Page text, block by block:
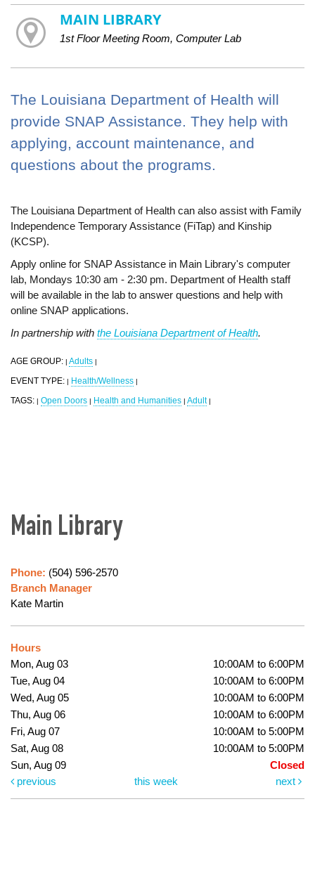
MAIN LIBRARY
1st Floor Meeting Room, Computer Lab
The Louisiana Department of Health will
provide SNAP Assistance. They help with
applying, account maintenance, and
questions about the programs.
The Louisiana Department of Health can also assist with Family
Independence Temporary Assistance (FiTap) and Kinship
(KCSP).
Apply online for SNAP Assistance in Main Library's computer
lab, Mondays 10:30 am - 2:30 pm. Department of Health staff
will be available in the lab to answer questions and help with
online SNAP applications.
In partnership with the Louisiana Department of Health.
AGE GROUP: | Adults |
EVENT TYPE: | Health/Wellness |
TAGS: | Open Doors | Health and Humanities | Adult |
Main Library
Phone: (504) 596-2570
Branch Manager
Kate Martin
Hours
Mon, Aug 03
10:00AM to 6:00PM
Tue, Aug 04
10:00AM to 6:00PM
Wed, Aug 05
10:00AM to 6:00PM
Thu, Aug 06
10:00AM to 6:00PM
Fri, Aug 07
10:00AM to 5:00PM
Sat, Aug 08
10:00AM to 5:00PM
Sun, Aug 09
Closed
previous
this week next